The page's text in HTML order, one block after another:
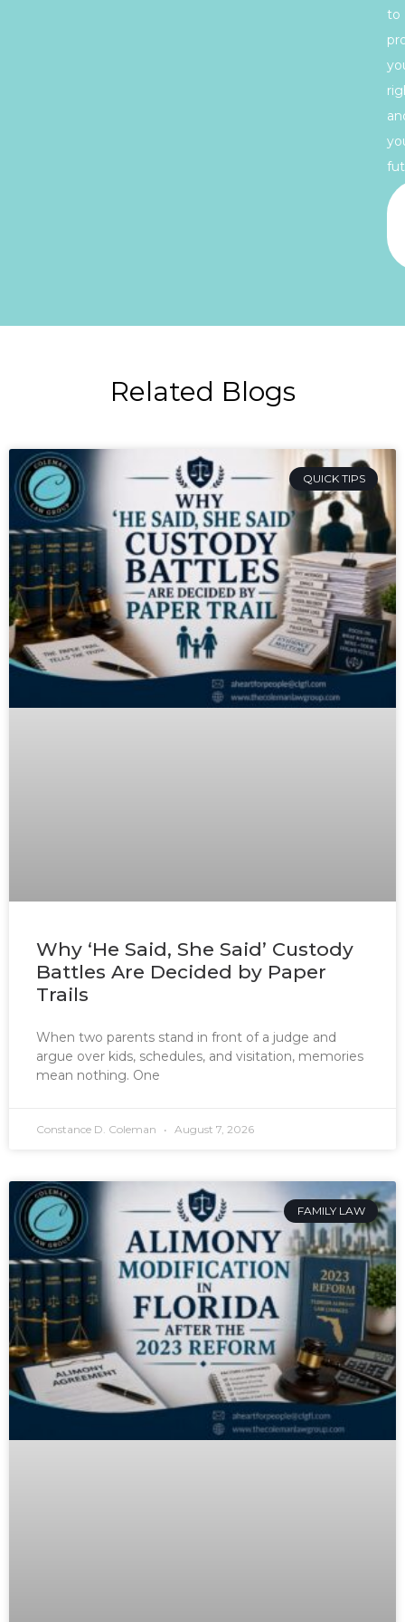
to
Related Blogs
QUICK TIPS
Why ‘He Said, She Said’ Custody
Battles Are Decided by Paper
Trails
When two parents stand in front of a judge and
argue over kids, schedules, and visitation, memories
mean nothing. One
Constance D. Coleman August 7, 2026
FAMILY LAW